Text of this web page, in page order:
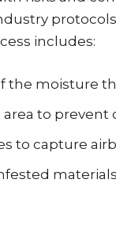
includes:
the moisture
to prevent
to capture